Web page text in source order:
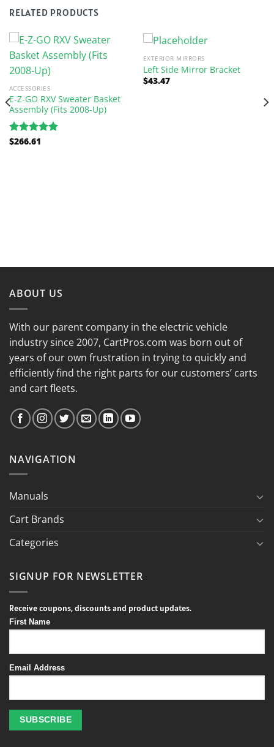
RELATED PRODUCTS
ACCESSORIES
E-Z-GO RXV Sweater Basket
Assembly (Fits 2008-Up)
Rated5.00
$266.61
EXTERIOR MIRRORS
Left Side Mirror Bracket
$43.47
ABOUT US
With our parent company in the electric vehicle
industry since 2007, CartPros.com was born out of
years of our own frustration in trying to quickly and
efficiently find the right parts for our customers’ carts
and cart fleets.
NAVIGATION
Manuals
Cart Brands
Categories
SIGNUP FOR NEWSLETTER
Receive coupons, discounts and product updates.
First Name
Email Address